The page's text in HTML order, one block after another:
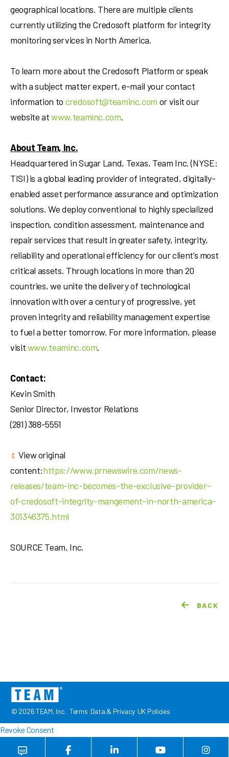
geographical locations. There are multiple clients
currently utilizing the Credosoft platform for integrity
monitoring services in North America.
To learn more about the Credosoft Platform or speak
with a subject matter expert, e-mail your contact
information to credosoft@teaminc.com or visit our
website atwww.teaminc.com.
About Team, Inc.
Headquartered inSugar Land, Texas, Team Inc. (NYSE:
TISI) is a global leading provider of integrated, digitally-
enabled asset performance assurance and optimization
solutions. We deploy conventional to highly specialized
inspection, condition assessment, maintenance and
repair services that result in greater safety, integrity,
reliability and operational efficiency for our client’s most
critical assets. Through locations in more than 20
countries, we unite the delivery of technological
innovation with over a century of progressive, yet
proven integrity and reliability management expertise
to fuel a better tomorrow. For more information, please
visitwww.teaminc.com.
Contact:
Kevin Smith
Senior Director, Investor Relations
(281) 388-5551
View original
content:https://www.prnewswire.com/news-
releases/team-inc-becomes-the-exclusive-provider-
of-credosoft-integrity-mangement-in-north-america-
301346375.html
SOURCE Team, Inc.
BACK
© 2026 TEAM, Inc. Terms Data & Privacy UK Policies
Revoke Consent